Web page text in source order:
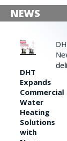
NEWS
DHT
Expands
Commercial
Water
Heating
Solutions
with